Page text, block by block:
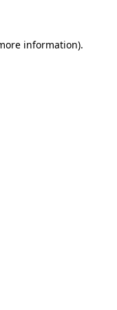
information).